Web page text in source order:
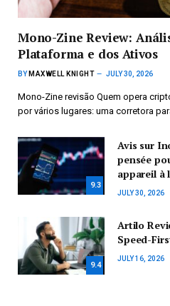
Mono-Zine Review:
Plataforma e dos Ativos
BY MAXWELL KNIGHT JULY 30, 2026
Mono-Zine revisão Quem opera
por vários lugares: uma corretora
9.3
Avis sur
pensée
appareil à
JULY 30, 2026
9.4
Artilo
Speed-
JULY 16, 2026